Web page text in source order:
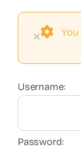
×
Username:
Password: